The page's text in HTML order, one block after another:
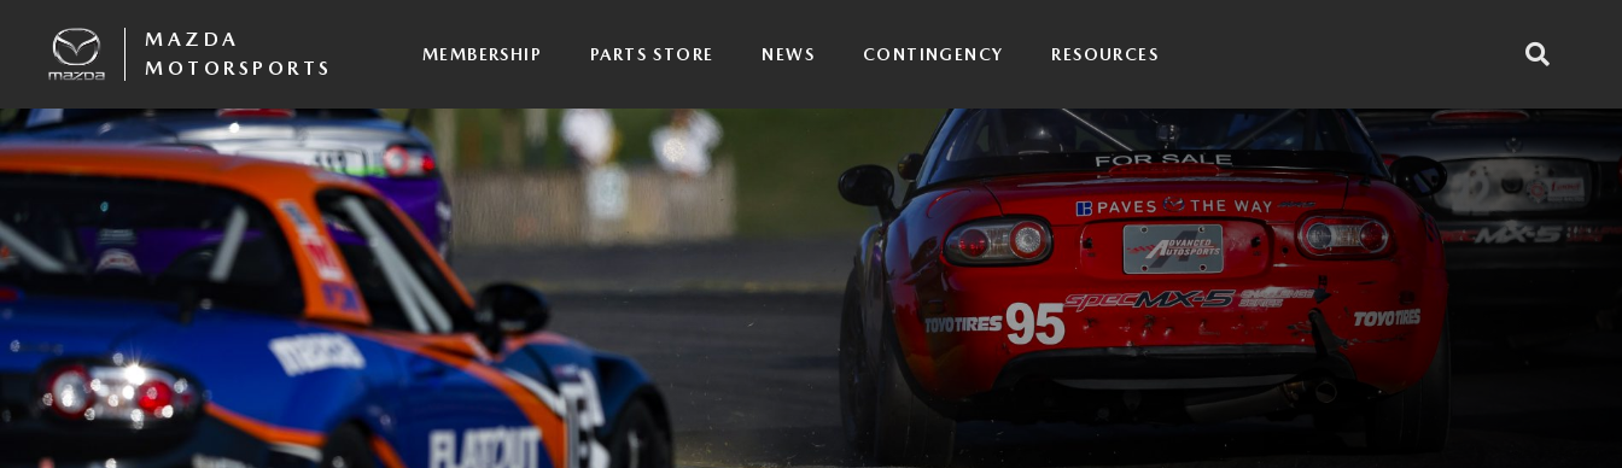
MAZDA
MOTORSPORTS
MEMBERSHIP PARTS STORE NEWS CONTINGENCY RESOURCES